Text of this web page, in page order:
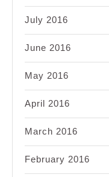
July 2016
June 2016
May 2016
April 2016
March 2016
February 2016